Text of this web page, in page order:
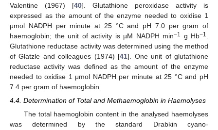
Valentine (1967) [40]. Glutathione peroxidase activity is
expressed as the amount of the enzyme needed to oxidise 1
μmol NADPH per minute at 25 °C and pH 7.0 per gram of
haemoglobin; the unit of activity is µM NADPH min−1 g Hb−1
Glutathione reductase activity was determined using the method
of Glatzle and colleagues (1974) [41]. One unit of glutathione
reductase activity was defined as the amount of the enzyme
needed to oxidise 1 μmol NADPH per minute at 25 °C and pH
7.4 per gram of haemoglobin.
4.4. Determination of Total and Methaemoglobin in Haemolyses
The total haemoglobin content in the analysed haemolyses
was determined by the standard Drabkin cyano-